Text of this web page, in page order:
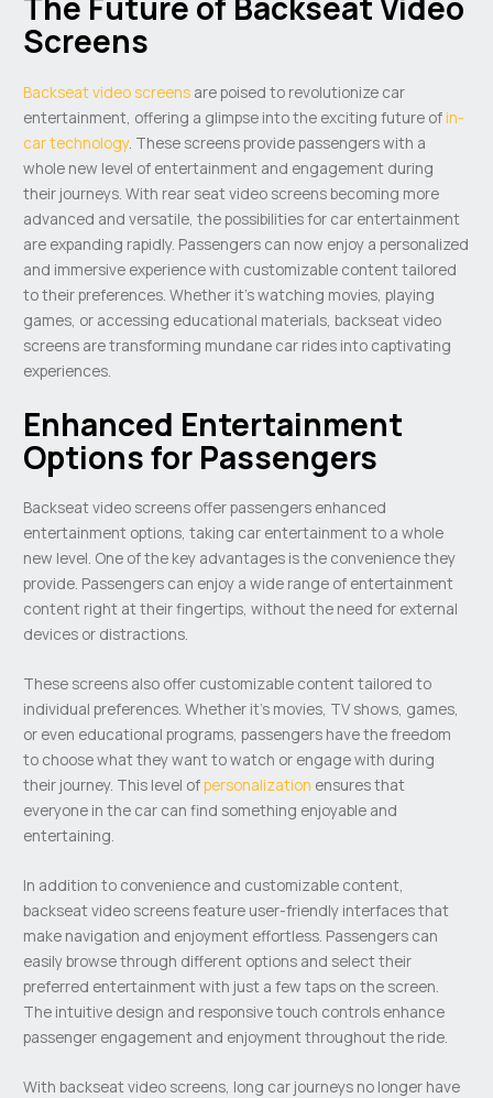
Screens
Backseat video screens are poised to revolutionize car
entertainment, offering a glimpse into the exciting future ofin-
car technology. These screens provide passengers with a
whole new level of entertainment and engagement during
their journeys. With rear seat video screens becoming more
advanced and versatile, the possibilities for car entertainment
are expanding rapidly. Passengers can now enjoy a personalized
and immersive experience with customizable content tailored
to their preferences. Whether it’s watching movies, playing
games, or accessing educational materials, backseat video
screens are transforming mundane car rides into captivating
experiences.
Enhanced Entertainment
Options for Passengers
Backseat video screens offer passengers enhanced
entertainment options, taking car entertainment to a whole
new level. One of the key advantages is the convenience they
provide. Passengers can enjoy a wide range of entertainment
content right at their fingertips, without the need for external
devices or distractions.
These screens also offer customizable content tailored to
individual preferences. Whether it’s movies, TV shows, games,
or even educational programs, passengers have the freedom
to choose what they want to watch or engage with during
their journey. This level ofpersonalization ensures that
everyone in the car can find something enjoyable and
entertaining.
In addition to convenience and customizable content,
backseat video screens feature user-friendly interfaces that
make navigation and enjoyment effortless. Passengers can
easily browse through different options and select their
preferred entertainment with just a few taps on the screen.
The intuitive design and responsive touch controls enhance
passenger engagement and enjoyment throughout the ride.
With backseat video screens, long car journeys no longer have